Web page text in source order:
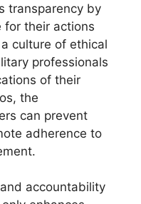
transparency by
for their actions
culture of ethical
professionals
of their
the
can prevent
adherence to
accountability